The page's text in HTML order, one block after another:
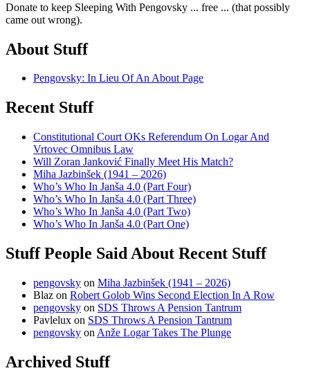
Donate to keep Sleeping With Pengovsky ... free ... (that possibly
came out wrong).
About Stuff
Pengovsky: In Lieu Of An About Page
Recent Stuff
Constitutional Court OKs Referendum On Logar And
Vrtovec Omnibus Law
Will Zoran Janković Finally Meet His Match?
Miha Jazbinšek (1941 – 2026)
Who’s Who In Janša 4.0 (Part Four)
Who’s Who In Janša 4.0 (Part Three)
Who’s Who In Janša 4.0 (Part Two)
Who’s Who In Janša 4.0 (Part One)
Stuff People Said About Recent Stuff
pengovsky on Miha Jazbinšek (1941 – 2026)
Blaz on Robert Golob Wins Second Election In A Row
pengovsky on SDS Throws A Pension Tantrum
Pavlelux on SDS Throws A Pension Tantrum
pengovsky on Anže Logar Takes The Plunge
Archived Stuff